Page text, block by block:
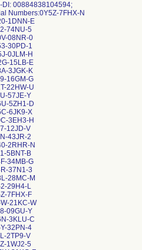
DI: 00884838104594;
Numbers:0Y5Z-7FHX-N
1DNN-E
74NU-5
08NR-0
30PD-1
0JLM-H
15LB-E
3JGK-K
16GM-G
22HW-U
57JE-Y
5ZH1-D
6JK9-X
3EH3-H
12JD-V
43JR-2
2RHR-N
5BNT-B
34MB-G
37N1-3
28MC-M
29H4-L
7FHX-F
21KC-W
09GU-Y
3KLU-C
32PN-4
2TP9-V
1WJ2-5